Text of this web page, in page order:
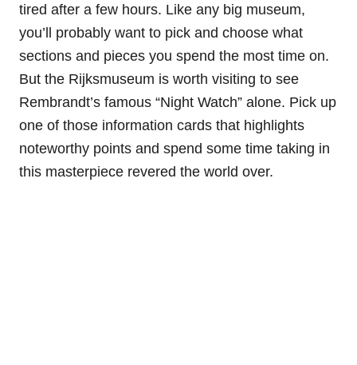
tired after a few hours. Like any big museum,
you’ll probably want to pick and choose what
sections and pieces you spend the most time on.
But the Rijksmuseum is worth visiting to see
Rembrandt’s famous “Night Watch” alone. Pick up
one of those information cards that highlights
noteworthy points and spend some time taking in
this masterpiece revered the world over.